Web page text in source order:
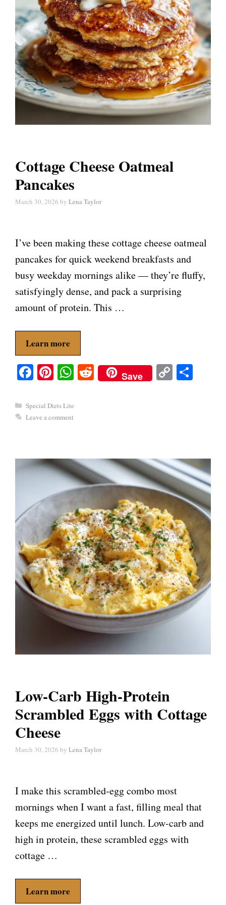
Cottage Cheese Oatmeal
Pancakes
March 30, 2026 by Lena Taylor
I’ve been making these cottage cheese oatmeal
pancakes for quick weekend breakfasts and
busy weekday mornings alike — they’re fluffy,
satisfyingly dense, and pack a surprising
amount of protein. This …
Learn more
Fa
bo
ok
Pi
er
es
W R
ed
Save C
Categories
Special Diets Lite
Leave a comment
Low-Carb High-Protein
Scrambled Eggs with Cottage
Cheese
March 30, 2026 by Lena Taylor
I make this scrambled-egg combo most
mornings when I want a fast, filling meal that
keeps me energized until lunch. Low-carb and
high in protein, these scrambled eggs with
cottage …
Learn more